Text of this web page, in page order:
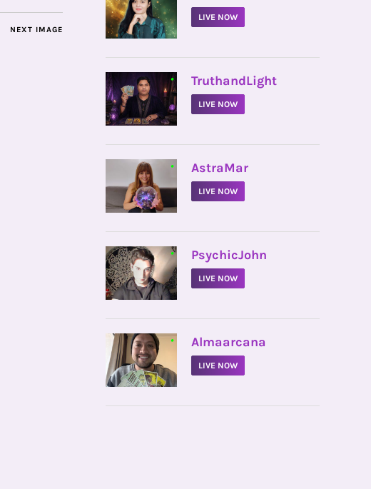
NEXT IMAGE
LIVE NOW
• TruthandLight
LIVE NOW
• AstraMar
LIVE NOW
• PsychicJohn
LIVE NOW
• Almaarcana
LIVE NOW